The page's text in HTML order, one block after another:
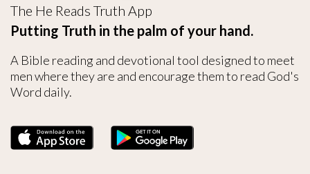
The He Reads Truth App
Putting Truth in the palm of your hand.
A Bible reading and devotional tool designed to meet
men where they are and encourage them to read God's
Word daily.